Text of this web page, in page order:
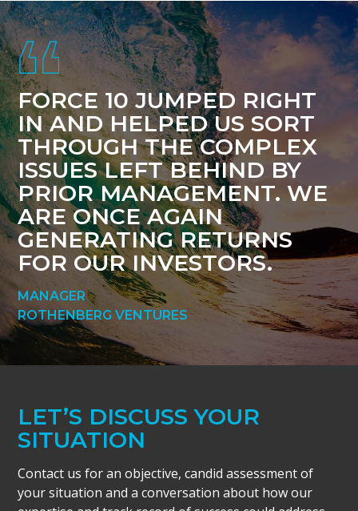
Footer
FORCE 10 JUMPED RIGHT
IN AND HELPED US SORT
THROUGH THE COMPLEX
ISSUES LEFT BEHIND BY
PRIOR MANAGEMENT. WE
ARE ONCE AGAIN
GENERATING RETURNS
FOR OUR INVESTORS.
MANAGER
ROTHENBERG VENTURES
LET’S DISCUSS YOUR
SITUATION
Contact us for an objective, candid assessment of
your situation and a conversation about how our